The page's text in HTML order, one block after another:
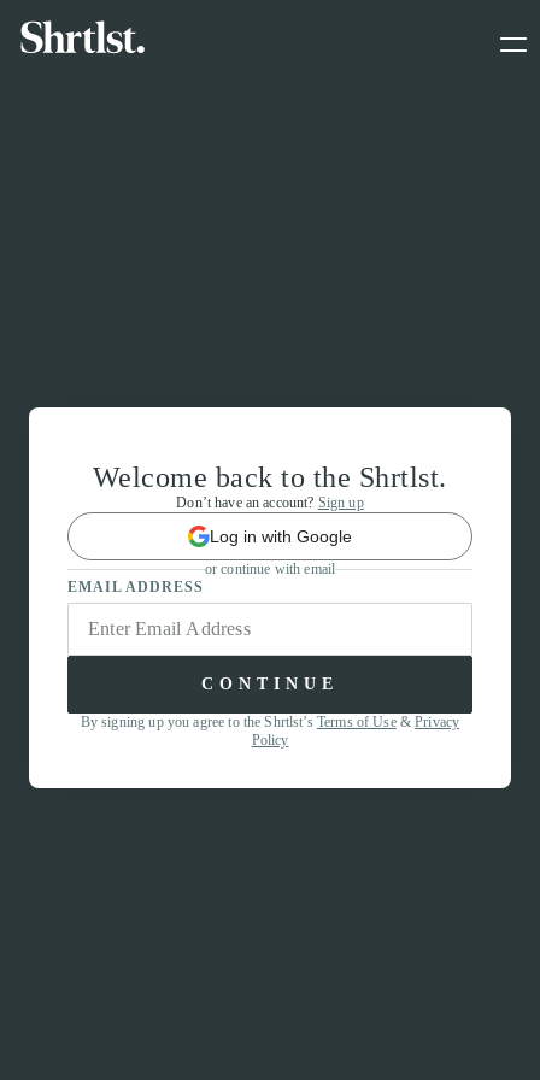
Welcome back to the Shrtlst.
Don’t have an account? Sign up
Log in with Google
or continue with email
EMAIL ADDRESS
CONTINUE
By signing up you agree to the Shrtlst’s Terms of Use&Privacy
Policy